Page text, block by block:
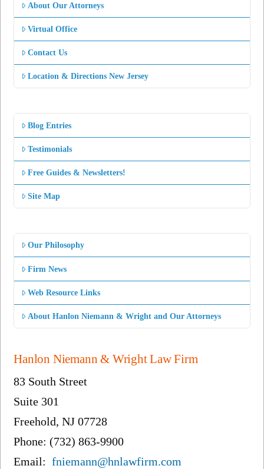
About Our Attorneys
Virtual Office
Contact Us
Location & Directions New Jersey
Blog Entries
Testimonials
Free Guides & Newsletters!
Site Map
Our Philosophy
Firm News
Web Resource Links
About Hanlon Niemann & Wright and Our Attorneys
Hanlon Niemann & Wright Law Firm
83 South Street
Suite 301
Freehold, NJ 07728
Phone: (732) 863-9900
Email:fniemann@hnlawfirm.com